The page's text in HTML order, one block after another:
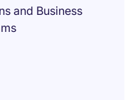
and Business